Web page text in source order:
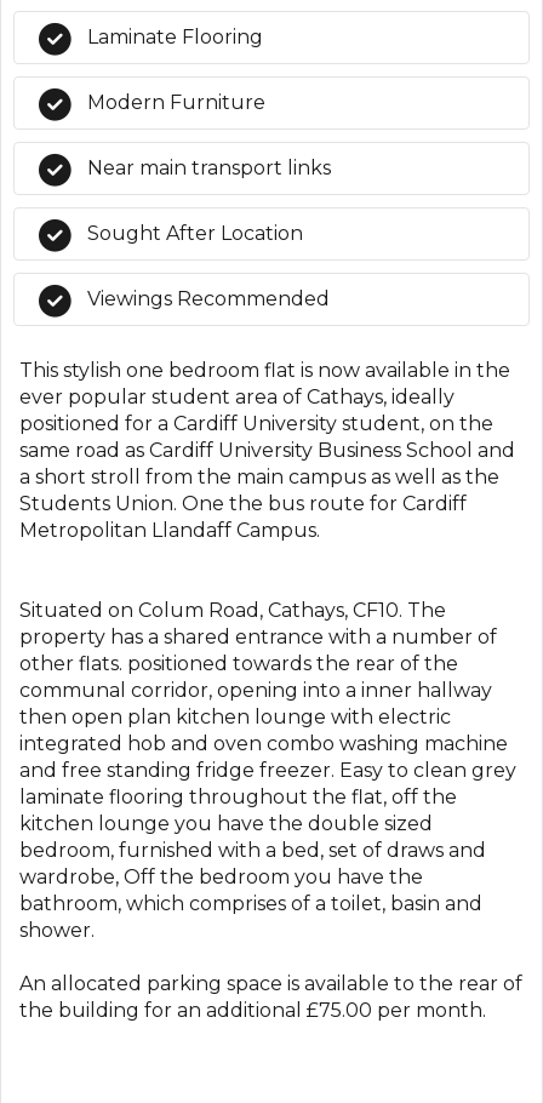
Laminate Flooring
Modern Furniture
Near main transport links
Sought After Location
Viewings Recommended
This stylish one bedroom flat is now available in the
ever popular student area of Cathays, ideally
positioned for a Cardiff University student, on the
same road as Cardiff University Business School and
a short stroll from the main campus as well as the
Students Union. One the bus route for Cardiff
Metropolitan Llandaff Campus.
Situated on Colum Road, Cathays, CF10. The
property has a shared entrance with a number of
other flats. positioned towards the rear of the
communal corridor, opening into a inner hallway
then open plan kitchen lounge with electric
integrated hob and oven combo washing machine
and free standing fridge freezer. Easy to clean grey
laminate flooring throughout the flat, off the
kitchen lounge you have the double sized
bedroom, furnished with a bed, set of draws and
wardrobe, Off the bedroom you have the
bathroom, which comprises of a toilet, basin and
shower.
An allocated parking space is available to the rear of
the building for an additional £75.00 per month.